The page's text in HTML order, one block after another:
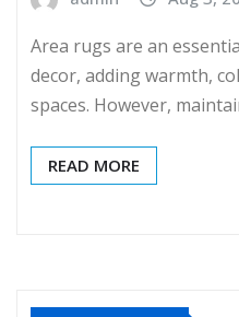
Area rugs are an
decor, adding warmth,
spaces. However,
READ MORE